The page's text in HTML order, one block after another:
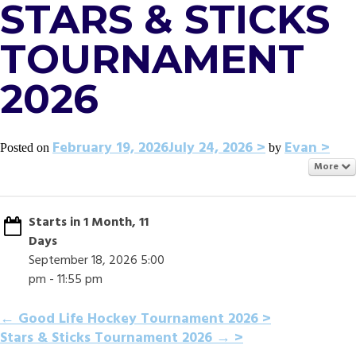
STARS & STICKS
TOURNAMENT
2026
Posted on February 19, 2026July 24, 2026 by Evan
More
Starts in 1 Month, 11
Days
September 18, 2026 5:00
pm - 11:55 pm
POST
←Good Life Hockey Tournament 2026
Stars & Sticks Tournament 2026→